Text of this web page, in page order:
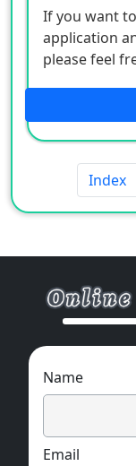
If you want
application
please feel
Index
Name
Email